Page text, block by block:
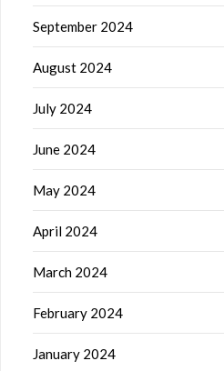
September 2024
August 2024
July 2024
June 2024
May 2024
April 2024
March 2024
February 2024
January 2024